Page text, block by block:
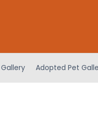
Adopted Pet